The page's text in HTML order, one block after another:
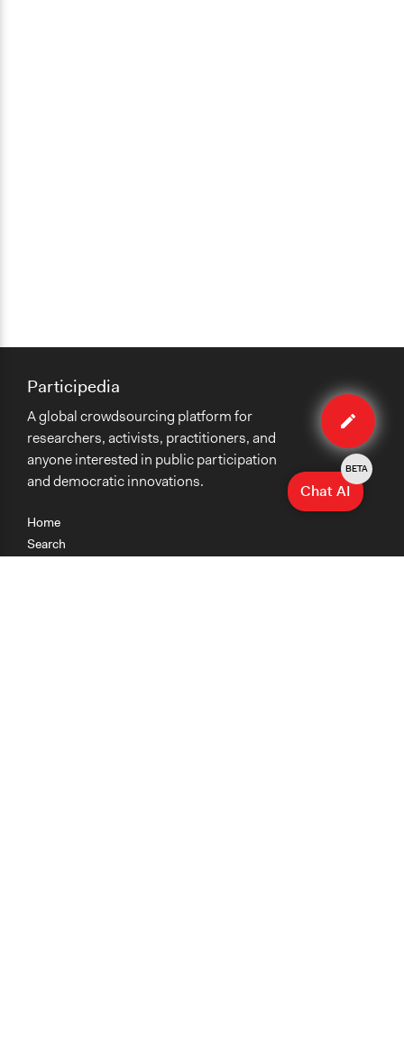
Edit
case
Home
Search
Participedia
A global crowdsourcing platform for
researchers, activists, practitioners, and
anyone interested in public participation
and democratic innovations.
Chat AI
BETA